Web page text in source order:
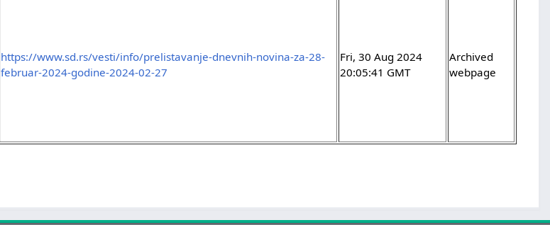
https://www.sd.rs/vesti/info/prelistavanje-dnevnih-novina-za-28-
februar-2024-godine-2024-02-27
Fri, 30 Aug 2024
20:05:41 GMT
Archived
webpage